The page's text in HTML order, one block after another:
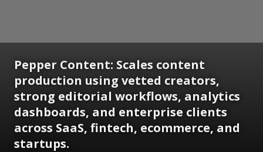
Pepper Content: Scales content
production using vetted creators,
strong editorial workflows, analytics
dashboards, and enterprise clients
across SaaS, fintech, ecommerce, and
startups.